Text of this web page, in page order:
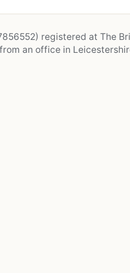
registered at The
an office in